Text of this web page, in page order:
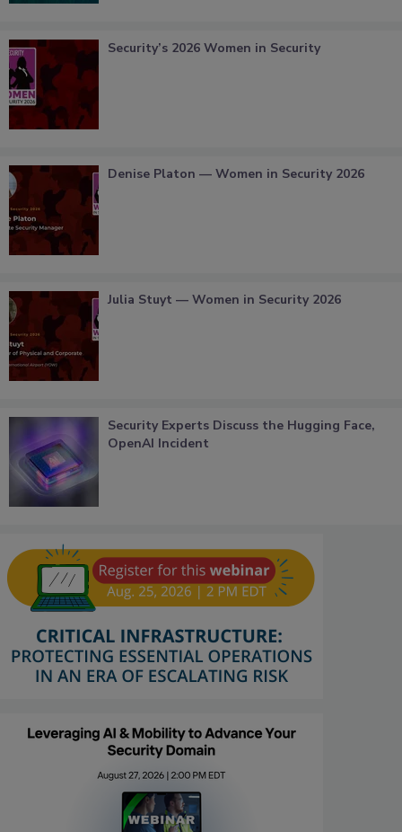
Security’s 2026 Women in Security
Denise Platon — Women in Security 2026
Julia Stuyt — Women in Security 2026
Security Experts Discuss the Hugging Face,
OpenAI Incident